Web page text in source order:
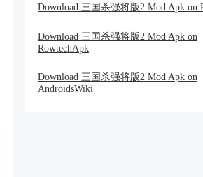
Download 三国杀强将版2 Mod Apk on
Download 三国杀强将版2 Mod Apk on
RowtechApk
Download 三国杀强将版2 Mod Apk on
AndroidsWiki